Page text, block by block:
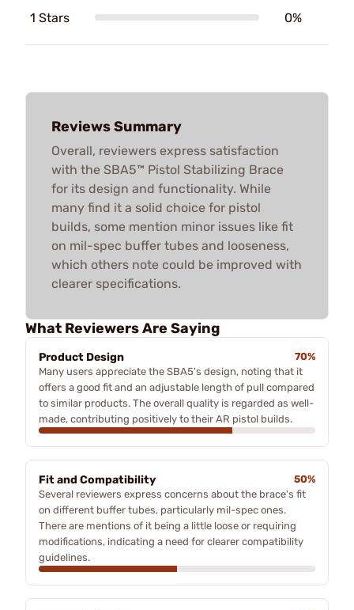
1 Stars 0%
Reviews Summary
Overall, reviewers express satisfaction
with the SBA5™ Pistol Stabilizing Brace
for its design and functionality. While
many find it a solid choice for pistol
builds, some mention minor issues like fit
on mil-spec buffer tubes and looseness,
which others note could be improved with
clearer specifications.
What Reviewers Are Saying
Product Design
70%
Many users appreciate the SBA5's design, noting that it
offers a good fit and an adjustable length of pull compared
to similar products. The overall quality is regarded as well-
made, contributing positively to their AR pistol builds.
Fit and Compatibility
50%
Several reviewers express concerns about the brace's fit
on different buffer tubes, particularly mil-spec ones.
There are mentions of it being a little loose or requiring
modifications, indicating a need for clearer compatibility
guidelines.